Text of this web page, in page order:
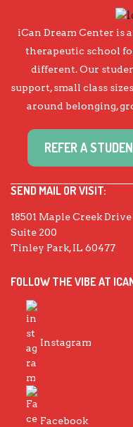
iCan Dream Center is
therapeutic school
different. Our
support, small class
around belonging,
REFER A
SEND MAIL OR VISIT:
18501 Maple Creek Drive
Suite 200
Tinley Park, IL 60477
FOLLOW THE VIBE AT
Instagram
Facebook